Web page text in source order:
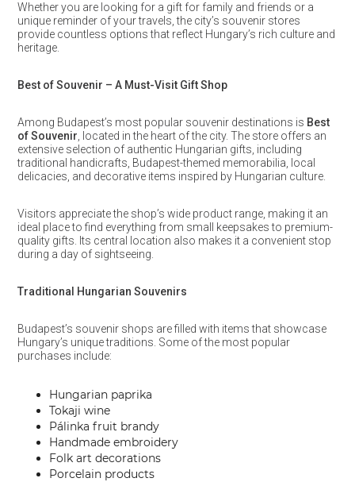
Whether you are looking for a gift for family and friends or a
unique reminder of your travels, the city’s souvenir stores
provide countless options that reflect Hungary’s rich culture and
heritage.
Best of Souvenir – A Must-Visit Gift Shop
Among Budapest’s most popular souvenir destinations is Best
of Souvenir , located in the heart of the city. The store offers an
extensive selection of authentic Hungarian gifts, including
traditional handicrafts, Budapest-themed memorabilia, local
delicacies, and decorative items inspired by Hungarian culture.
Visitors appreciate the shop’s wide product range, making it an
ideal place to find everything from small keepsakes to premium-
quality gifts. Its central location also makes it a convenient stop
during a day of sightseeing.
Traditional Hungarian Souvenirs
Budapest’s souvenir shops are filled with items that showcase
Hungary’s unique traditions. Some of the most popular
purchases include:
Hungarian paprika
Tokaji wine
Pálinka fruit brandy
Handmade embroidery
Folk art decorations
Porcelain products